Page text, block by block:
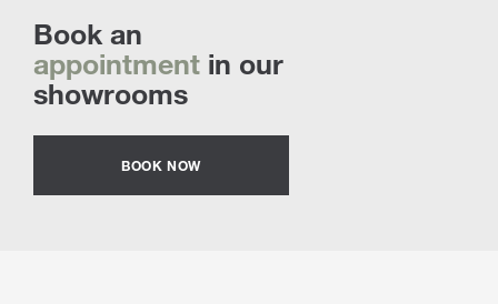
Book an
appointment in our
showrooms
BOOK NOW